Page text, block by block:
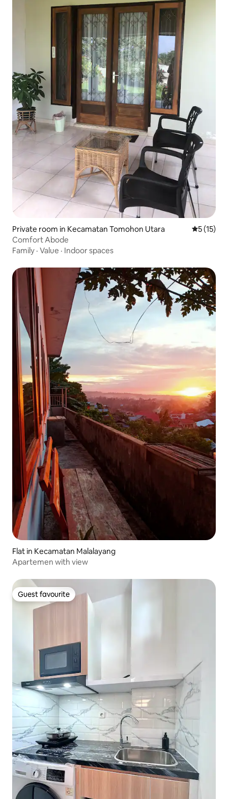
Private room in Kecamatan Tomohon Utara 5 out of 5
5 (15)
Comfort Abode
Family · Value · Indoor spaces
Flat in Kecamatan Malalayang
Apartemen with view
Guest favourite
Guest favourite